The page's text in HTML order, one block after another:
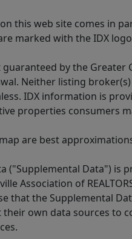
this web site comes in
marked with the IDX
by the Greater
Neither listing
IDX information is
properties consumers
are best
("Supplemental Data") is
Association of
that the Supplemental
own data sources to